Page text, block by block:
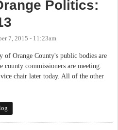
Politics:
7, 2015 - 11:23am
of Orange County's public bodies are
commissioners are meeting.
chair later today. All of the other
Politics: December 7 - 13